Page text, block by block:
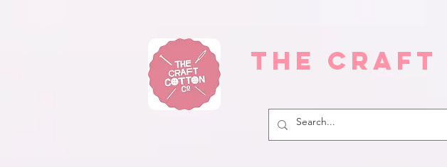
The Craft